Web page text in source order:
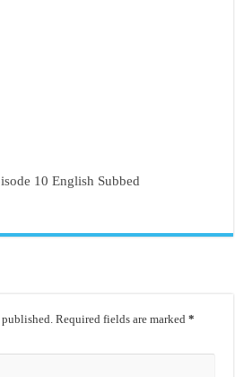
10 English Subbed
Required fields are marked*